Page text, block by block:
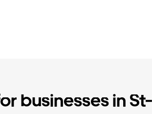
businesses in